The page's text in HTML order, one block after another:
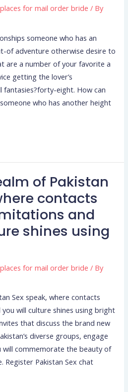
for mail order bride / By
someone who has an
of adventure otherwise desire to
are a number of your favorite a
getting the lover’s
fantasies?forty-eight. How can
who has another height
of Pakistan
contacts
and
shines using
for mail order bride / By
Sex speak, where contacts
will culture shines using bright
that discuss the brand new
diverse groups, engage
will commemorate the beauty of
Register Pakistan Sex chat